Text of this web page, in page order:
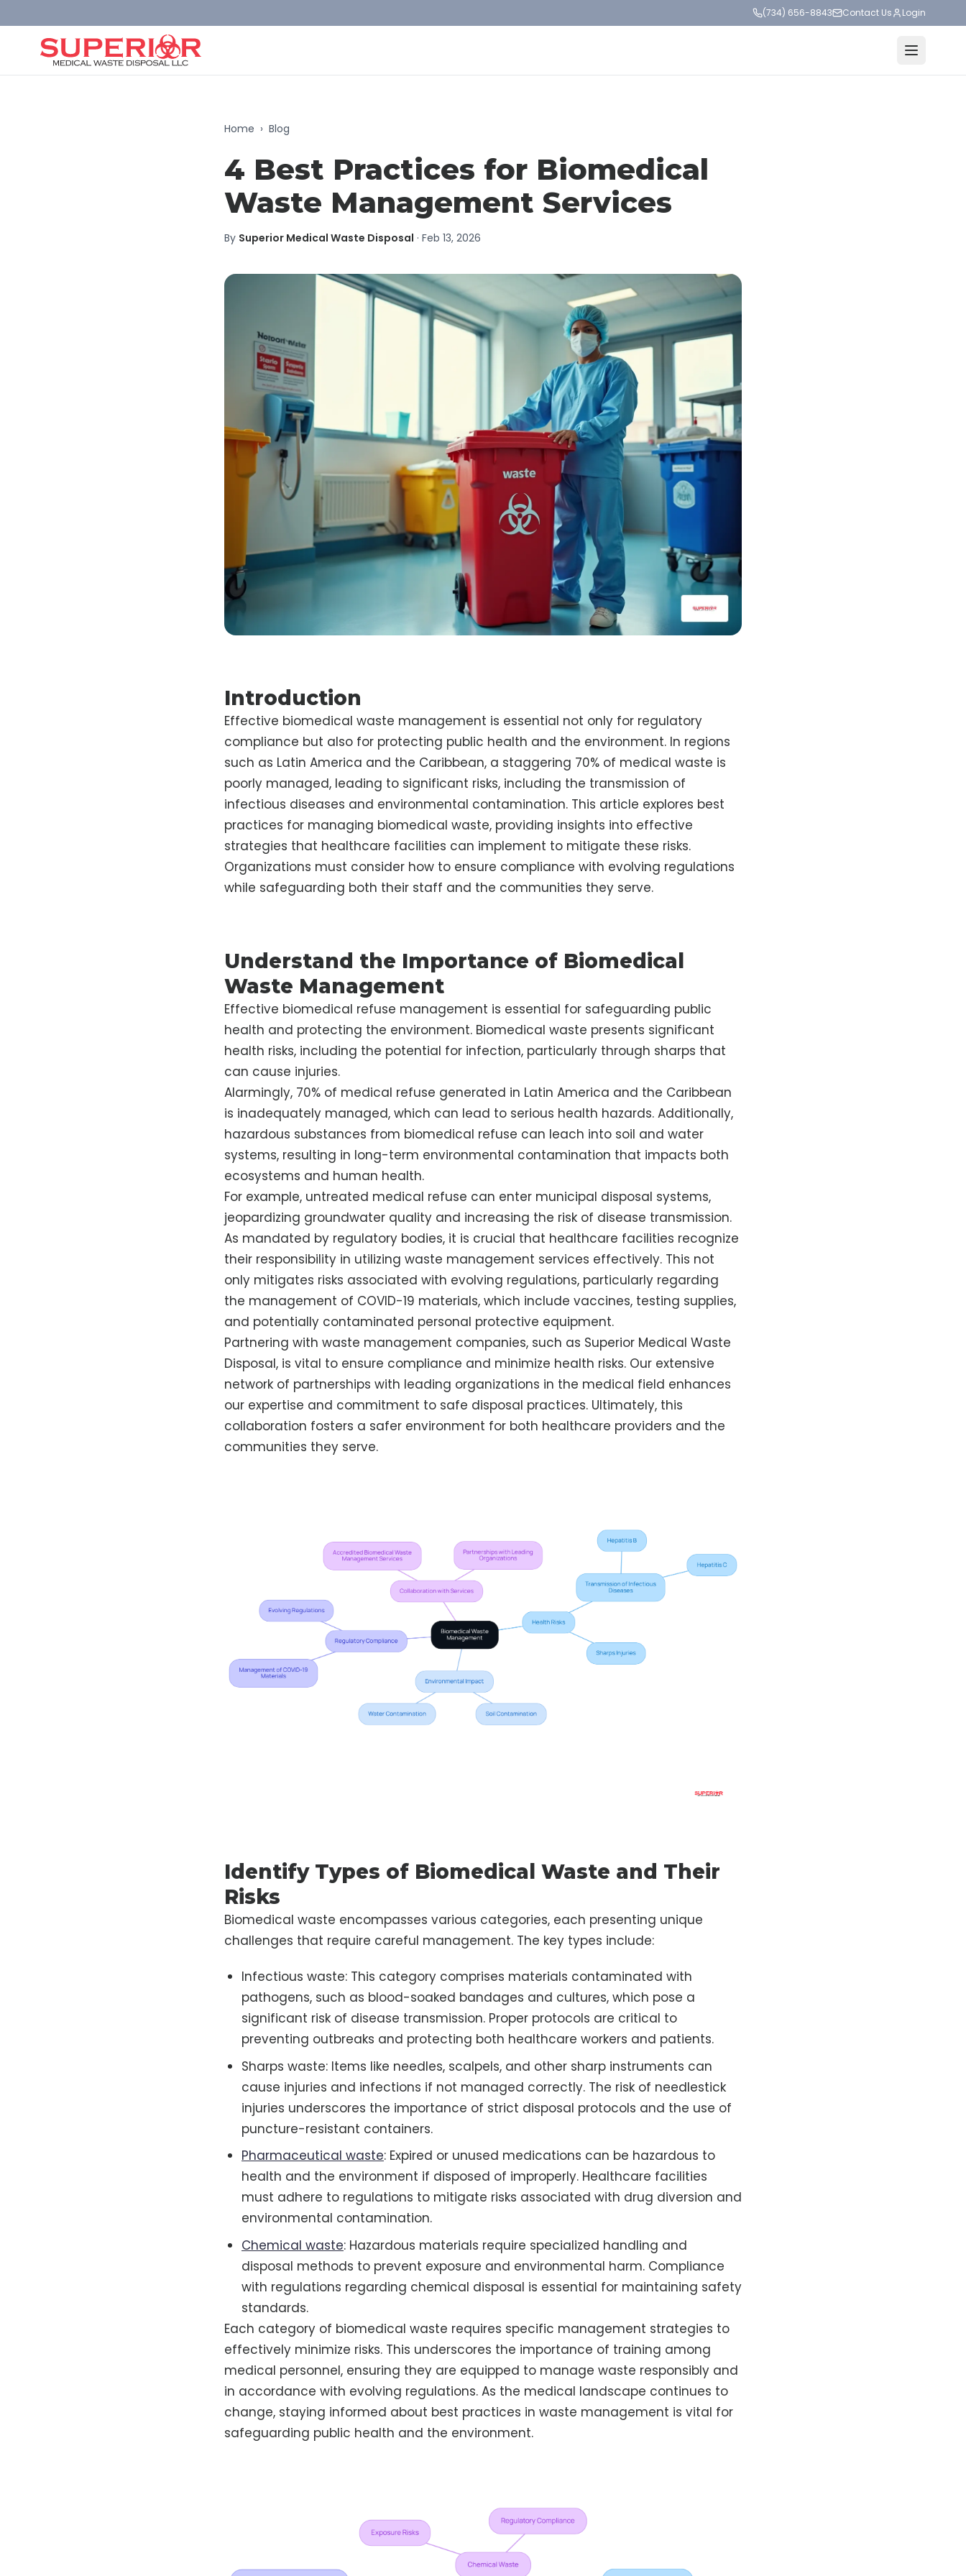
(734) 656-8843 Contact Us Login
Home › Blog
4 Best Practices for Biomedical
Waste Management Services
By Superior Medical Waste Disposal · Feb 13, 2026
Introduction
Effective biomedical waste management is essential not only for regulatory
compliance but also for protecting public health and the environment. In regions
such as Latin America and the Caribbean, a staggering 70% of medical waste is
poorly managed, leading to significant risks, including the transmission of
infectious diseases and environmental contamination. This article explores best
practices for managing biomedical waste, providing insights into effective
strategies that healthcare facilities can implement to mitigate these risks.
Organizations must consider how to ensure compliance with evolving regulations
while safeguarding both their staff and the communities they serve.
Understand the Importance of Biomedical
Waste Management
Effective biomedical refuse management is essential for safeguarding public
health and protecting the environment. Biomedical waste presents significant
health risks, including the potential for infection, particularly through sharps that
can cause injuries.
Alarmingly, 70% of medical refuse generated in Latin America and the Caribbean
is inadequately managed, which can lead to serious health hazards. Additionally,
hazardous substances from biomedical refuse can leach into soil and water
systems, resulting in long-term environmental contamination that impacts both
ecosystems and human health.
For example, untreated medical refuse can enter municipal disposal systems,
jeopardizing groundwater quality and increasing the risk of disease transmission.
As mandated by regulatory bodies, it is crucial that healthcare facilities recognize
their responsibility in utilizing waste management services effectively. This not
only mitigates risks associated with evolving regulations, particularly regarding
the management of COVID-19 materials, which include vaccines, testing supplies,
and potentially contaminated personal protective equipment.
Partnering with waste management companies, such as Superior Medical Waste
Disposal, is vital to ensure compliance and minimize health risks. Our extensive
network of partnerships with leading organizations in the medical field enhances
our expertise and commitment to safe disposal practices. Ultimately, this
collaboration fosters a safer environment for both healthcare providers and the
communities they serve.
Identify Types of Biomedical Waste and Their
Risks
Biomedical waste encompasses various categories, each presenting unique
challenges that require careful management. The key types include:
Infectious waste: This category comprises materials contaminated with
pathogens, such as blood-soaked bandages and cultures, which pose a
significant risk of disease transmission. Proper protocols are critical to
preventing outbreaks and protecting both healthcare workers and patients.
Sharps waste: Items like needles, scalpels, and other sharp instruments can
cause injuries and infections if not managed correctly. The risk of needlestick
injuries underscores the importance of strict disposal protocols and the use of
puncture-resistant containers.
Pharmaceutical waste: Expired or unused medications can be hazardous to
health and the environment if disposed of improperly. Healthcare facilities
must adhere to regulations to mitigate risks associated with drug diversion and
environmental contamination.
Chemical waste: Hazardous materials require specialized handling and
disposal methods to prevent exposure and environmental harm. Compliance
with regulations regarding chemical disposal is essential for maintaining safety
standards.
Each category of biomedical waste requires specific management strategies to
effectively minimize risks. This underscores the importance of training among
medical personnel, ensuring they are equipped to manage waste responsibly and
in accordance with evolving regulations. As the medical landscape continues to
change, staying informed about best practices in waste management is vital for
safeguarding public health and the environment.